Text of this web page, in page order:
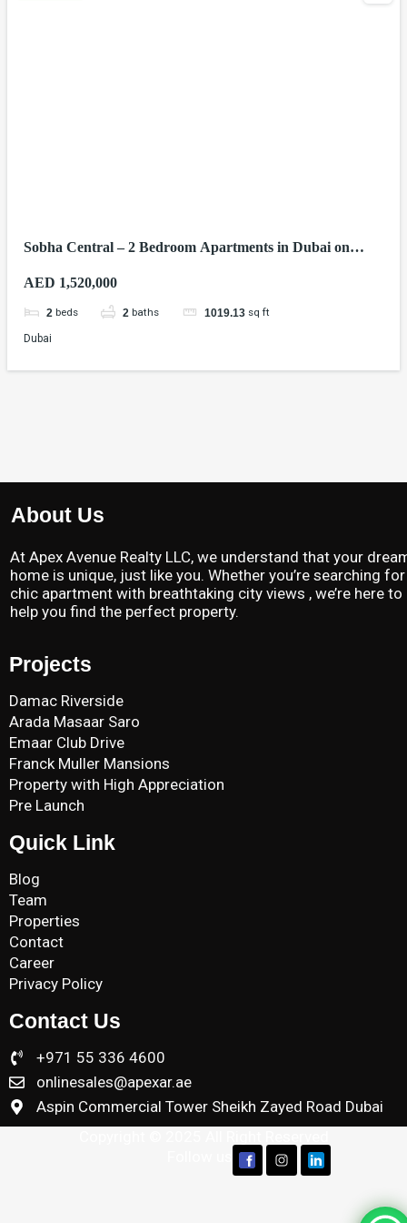
Sobha Central – 2 Bedroom Apartments in Dubai on
AED 1,520,000
2 beds 2 baths 1019.13 sq ft
Dubai
About Us
At Apex Avenue Realty LLC, we understand that your
home is unique, just like you. Whether you’re searching
chic apartment with breathtaking city views , we’re here to
help you find the perfect property.
Projects
Damac Riverside
Arada Masaar Saro
Emaar Club Drive
Franck Muller Mansions
Property with High Appreciation
Pre Launch
Quick Link
Blog
Team
Properties
Contact
Career
Privacy Policy
Contact Us
+971 55 336 4600
onlinesales@apexar.ae
Aspin Commercial Tower Sheikh Zayed Road Dubai